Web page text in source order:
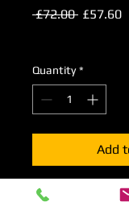
£72.00 Regular
£57.60
Quantity *
Add
A foldable